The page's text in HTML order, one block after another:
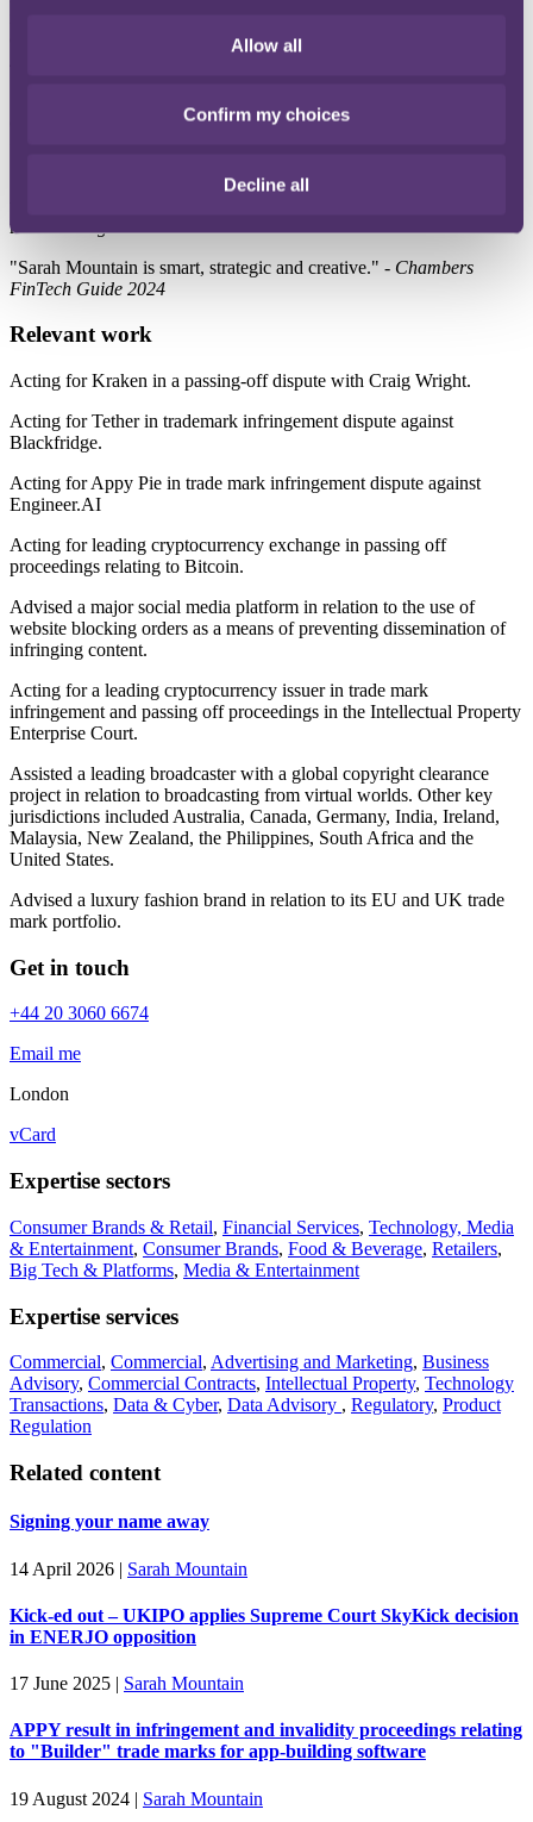
Allow all
Confirm my choices
Decline all
exceptional asset to any team.” -World Trademark Review 1000
of both law and technology. She is also commercial and sensible." -
"Sarah Mountain is a thoughtful and engaged solicitor that is always
result." -
"Sarah Mountain is smart, strategic and creative." - Chambers
FinTech Guide 2024
Relevant work
Acting for Kraken in a passing-off dispute with Craig Wright.
Acting for Tether in trademark infringement dispute against
Blackfridge.
Acting for Appy Pie in trade mark infringement dispute against
Engineer.AI
Acting for leading cryptocurrency exchange in passing off
proceedings relating to Bitcoin.
Advised a major social media platform in relation to the use of
website blocking orders as a means of preventing dissemination of
infringing content.
Acting for a leading cryptocurrency issuer in trade mark
infringement and passing off proceedings in the Intellectual Property
Enterprise Court.
Assisted a leading broadcaster with a global copyright clearance
project in relation to broadcasting from virtual worlds. Other key
jurisdictions included Australia, Canada, Germany, India, Ireland,
Malaysia, New Zealand, the Philippines, South Africa and the
United States.
Advised a luxury fashion brand in relation to its EU and UK trade
mark portfolio.
Get in touch
+44 20 3060 6674
Email me
London
vCard
Expertise sectors
Consumer Brands & Retail, Financial Services, Technology, Media
& Entertainment, Consumer Brands, Food & Beverage, Retailers,
Big Tech & Platforms, Media & Entertainment
Expertise services
Commercial, Commercial, Advertising and Marketing, Business
Advisory, Commercial Contracts, Intellectual Property, Technology
Transactions, Data & Cyber, Data Advisory , Regulatory, Product
Regulation
Related content
Signing your name away
14 April 2026 | Sarah Mountain
Kick-ed out – UKIPO applies Supreme Court SkyKick decision
in ENERJO opposition
17 June 2025 | Sarah Mountain
APPY result in infringement and invalidity proceedings relating
to "Builder" trade marks for app-building software
19 August 2024 | Sarah Mountain